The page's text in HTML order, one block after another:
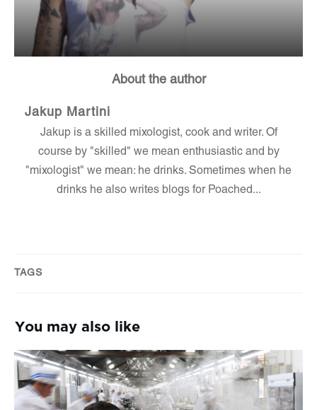
About the author
Jakup Martini
Jakup is a skilled mixologist, cook and writer. Of
course by "skilled" we mean enthusiastic and by
"mixologist" we mean: he drinks. Sometimes when he
drinks he also writes blogs for Poached...
TAGS
You may also like